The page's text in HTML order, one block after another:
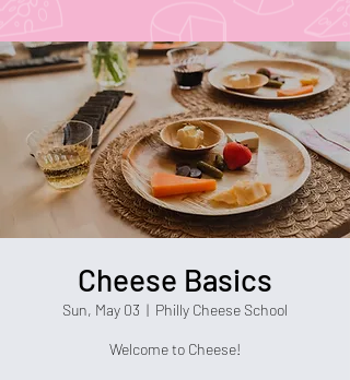
Cheese Basics
Sun, May 03
  |
Philly Cheese School
Welcome to Cheese!